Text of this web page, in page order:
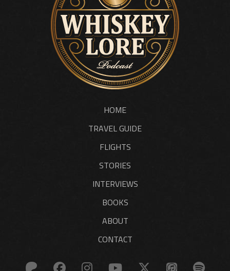
HOME
TRAVEL GUIDE
FLIGHTS
STORIES
INTERVIEWS
BOOKS
ABOUT
CONTACT